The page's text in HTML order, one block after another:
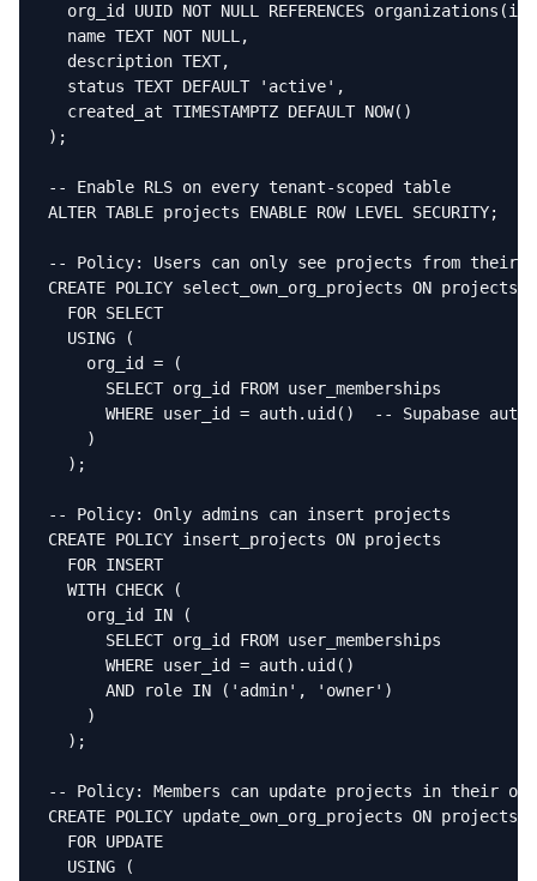
org_id UUID NOT NULL REFERENCES
  name TEXT NOT NULL,
  description TEXT,
  status TEXT DEFAULT 'active',
  created_at TIMESTAMPTZ DEFAULT NOW()
);
-- Enable RLS on every tenant-scoped table
ALTER TABLE projects ENABLE ROW LEVEL SECURITY;
-- Policy: Users can only see projects from their
CREATE POLICY select_own_org_projects ON projects
  FOR SELECT
  USING (
    org_id = (
      SELECT org_id FROM user_memberships
WHERE user_id = auth.uid()  -- Supabase auth
    )
  );
-- Policy: Only admins can insert projects
CREATE POLICY insert_projects ON projects
  FOR INSERT
  WITH CHECK (
    org_id IN (
      SELECT org_id FROM user_memberships
      WHERE user_id = auth.uid()
      AND role IN ('admin', 'owner')
    )
  );
-- Policy: Members can update projects in their org
CREATE POLICY update_own_org_projects ON projects
  FOR UPDATE
  USING (